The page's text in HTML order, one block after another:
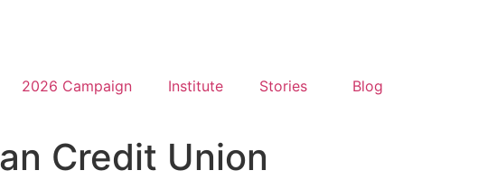
2026 Campaign Institute Stories Blog
Credit Union